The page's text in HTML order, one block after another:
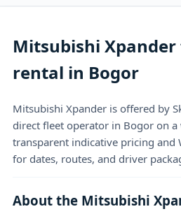
Mitsubishi
rental in Bogor
Mitsubishi Xpander is offered by
direct fleet operator in Bogor on a
transparent indicative pricing and
for dates, routes, and driver
About the Mitsubishi